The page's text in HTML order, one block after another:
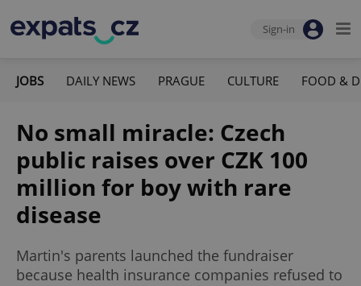
Sign-in
JOBS DAILY NEWS PRAGUE CULTURE FOOD &
No small miracle: Czech
public raises over CZK 100
million for boy with rare
disease
Martin's parents launched the fundraiser
because health insurance companies refused to